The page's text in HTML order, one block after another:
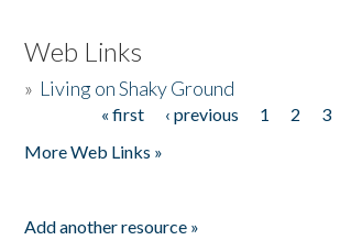
Web Links
» Living on Shaky Ground
« first ‹ previous 1 2 3
More Web Links »
Add another resource »